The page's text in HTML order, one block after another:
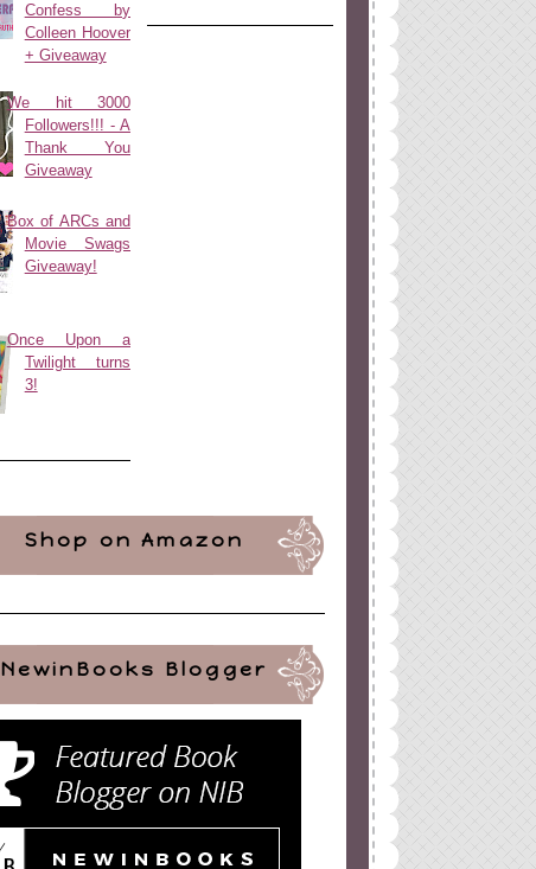
Confess by
Colleen Hoover
+ Giveaway
We hit 3000
Followers!!! - A
Thank You
Giveaway
Box of ARCs and
Movie Swags
Giveaway!
Once Upon a
Twilight turns
3!
Shop on Amazon
NewinBooks Blogger